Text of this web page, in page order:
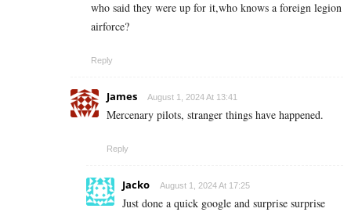
who said they were up for it,who knows a foreign legion
airforce?
Reply
James August 1, 2024 At 13:41
Mercenary pilots, stranger things have happened.
Reply
Jacko August 1, 2024 At 17:25
Just done a quick google and surprise surprise